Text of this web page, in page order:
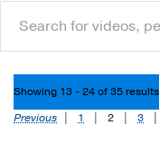
Showing 13 - 24 of 35 results
Previous
1 2 3